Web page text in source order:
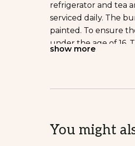
refrigerator and tea
serviced daily. The
painted. To ensure
under the age of 16.
o to explore the
show more
You might